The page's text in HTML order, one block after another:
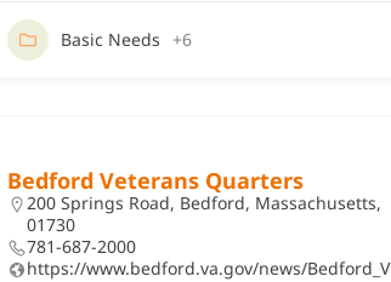
Basic Needs +6
Bedford Veterans Quarters
200 Springs Road, Bedford, Massachusetts,
01730
781-687-2000
https://www.bedford.va.gov/news/Bedford_V